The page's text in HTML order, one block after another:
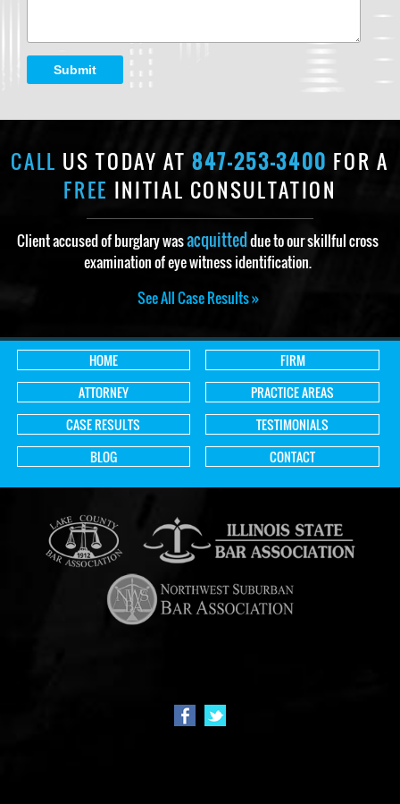
Submit
CALL US TODAY AT847-253-3400 FOR A
FREE INITIAL CONSULTATION
Client accused of burglary wasacquitteddue to our skillful cross
examination of eye witness identification.
See All Case Results »
HOME
FIRM
ATTORNEY
PRACTICE AREAS
CASE RESULTS
TESTIMONIALS
BLOG
CONTACT